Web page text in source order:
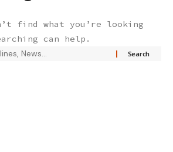
find what you’re looking
can help.